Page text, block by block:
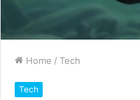
Home / Tech
Tech